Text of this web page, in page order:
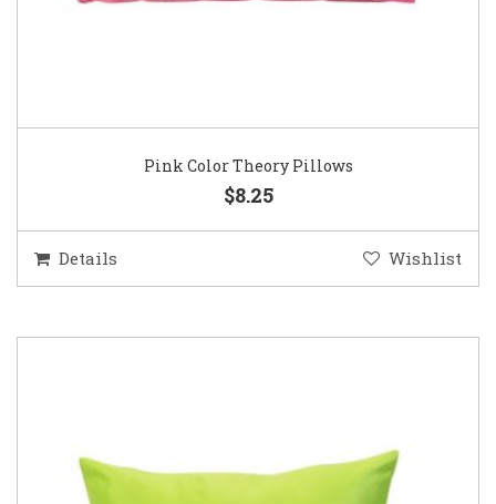
Pink Color Theory Pillows
$8.25
Details Wishlist